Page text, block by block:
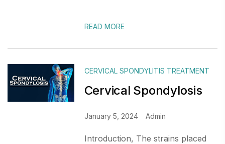
READ MORE
CERVICAL SPONDYLITIS TREATMENT
Cervical Spondylosis
January 5, 2024 Admin
Introduction, The strains placed